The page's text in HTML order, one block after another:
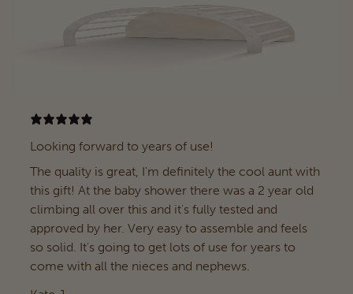
Looking forward to years of use!
The quality is great, I'm definitely the cool aunt with
this gift! At the baby shower there was a 2 year old
climbing all over this and it's fully tested and
approved by her. Very easy to assemble and feels
so solid. It's going to get lots of use for years to
come with all the nieces and nephews.